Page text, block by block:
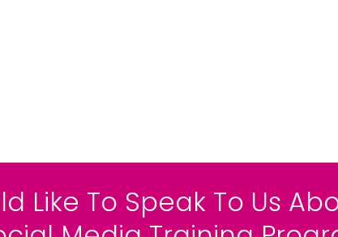
Like To Speak To Us